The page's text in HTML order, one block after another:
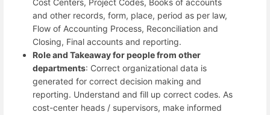
Cost Centers, Project Codes, Books of accounts
and other records, form, place, period as per law,
Flow of Accounting Process, Reconciliation and
Closing, Final accounts and reporting.
Role and Takeaway for people from other
departments: Correct organizational data is
generated for correct decision making and
reporting. Understand and fill up correct codes. As
cost-center heads / supervisors, make informed